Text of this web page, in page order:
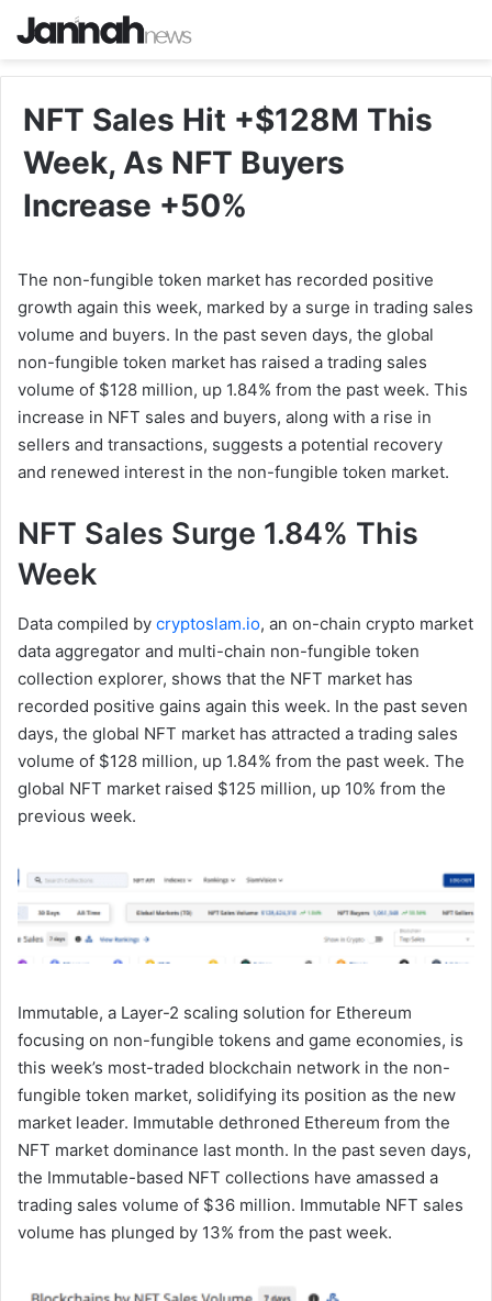
NFT Sales Hit +$128M This
Week, As NFT Buyers
Increase +50%
The non-fungible token market has recorded positive
growth again this week, marked by a surge in trading sales
volume and buyers. In the past seven days, the global
non-fungible token market has raised a trading sales
volume of $128 million, up 1.84% from the past week. This
increase in NFT sales and buyers, along with a rise in
sellers and transactions, suggests a potential recovery
and renewed interest in the non-fungible token market.
NFT Sales Surge 1.84% This
Week
Data compiled by cryptoslam.io, an on-chain crypto market
data aggregator and multi-chain non-fungible token
collection explorer, shows that the NFT market has
recorded positive gains again this week. In the past seven
days, the global NFT market has attracted a trading sales
volume of $128 million, up 1.84% from the past week. The
global NFT market raised $125 million, up 10% from the
previous week.
Immutable, a Layer-2 scaling solution for Ethereum
focusing on non-fungible tokens and game economies, is
this week’s most-traded blockchain network in the non-
fungible token market, solidifying its position as the new
market leader. Immutable dethroned Ethereum from the
NFT market dominance last month. In the past seven days,
the Immutable-based NFT collections have amassed a
trading sales volume of $36 million. Immutable NFT sales
volume has plunged by 13% from the past week.